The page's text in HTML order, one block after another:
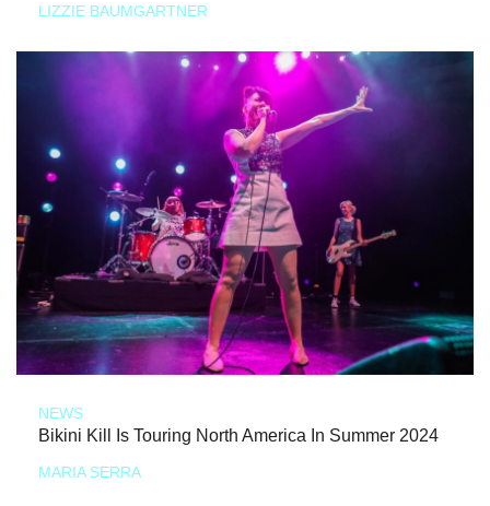
LIZZIE BAUMGARTNER
NEWS
Bikini Kill Is Touring North America In Summer 2024
MARIA SERRA